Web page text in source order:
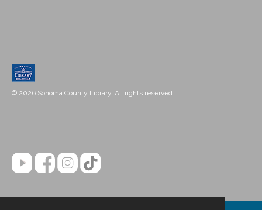
© 2026 Sonoma County Library. All rights reserved.